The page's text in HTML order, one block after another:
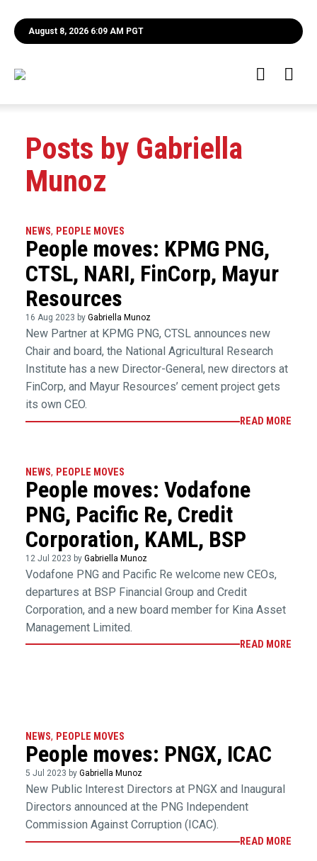
August 8, 2026 6:09 AM PGT
Posts by Gabriella
Munoz
NEWS, PEOPLE MOVES
People moves: KPMG PNG,
CTSL, NARI, FinCorp, Mayur
Resources
16 Aug 2023 by Gabriella Munoz
New Partner at KPMG PNG, CTSL announces new
Chair and board, the National Agricultural Research
Institute has a new Director-General, new directors at
FinCorp, and Mayur Resources’ cement project gets
its own CEO.
READ MORE
NEWS, PEOPLE MOVES
People moves: Vodafone
PNG, Pacific Re, Credit
Corporation, KAML, BSP
12 Jul 2023 by Gabriella Munoz
Vodafone PNG and Pacific Re welcome new CEOs,
departures at BSP Financial Group and Credit
Corporation, and a new board member for Kina Asset
Management Limited.
READ MORE
NEWS, PEOPLE MOVES
People moves: PNGX, ICAC
5 Jul 2023 by Gabriella Munoz
New Public Interest Directors at PNGX and Inaugural
Directors announced at the PNG Independent
Commission Against Corruption (ICAC).
READ MORE